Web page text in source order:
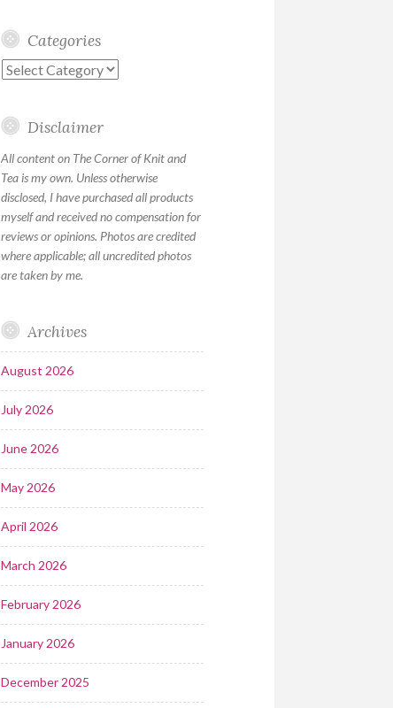
Categories
Categories
Disclaimer
All content on The Corner of Knit and
Tea is my own. Unless otherwise
disclosed, I have purchased all products
myself and received no compensation for
reviews or opinions. Photos are credited
where applicable; all uncredited photos
are taken by me.
Archives
August 2026
July 2026
June 2026
May 2026
April 2026
March 2026
February 2026
January 2026
December 2025